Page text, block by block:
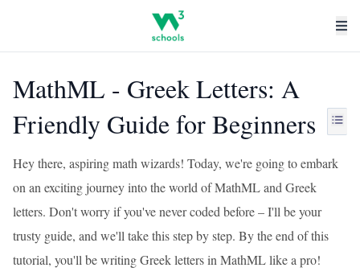
MathML - Greek Letters: A
Friendly Guide for Beginners
Hey there, aspiring math wizards! Today, we're going to embark
on an exciting journey into the world of MathML and Greek
letters. Don't worry if you've never coded before – I'll be your
trusty guide, and we'll take this step by step. By the end of this
tutorial, you'll be writing Greek letters in MathML like a pro!